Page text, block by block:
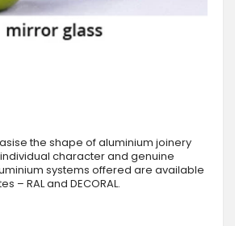
the shape of aluminium joinery
character and genuine
systems offered are available
– RAL and DECORAL.